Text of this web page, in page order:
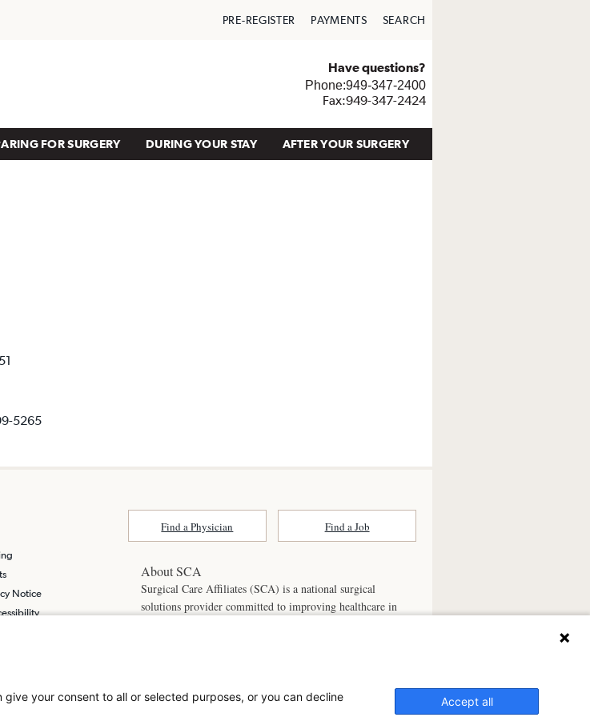
PRE-REGISTER PAYMENTS SEARCH
Have questions?
Phone:949-347-2400
Fax:949-347-2424
FOR SURGERY DURING YOUR STAY AFTER YOUR SURGERY
5265
Notice
Find a Physician Find a Job
About SCA
Surgical Care Affiliates (SCA) is a national surgical
solutions provider committed to improving healthcare in
your consent to all or selected purposes, or you can decline
Accept all